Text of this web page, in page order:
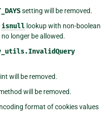
setting will be removed.
isnull lookup with non-boolean
longer be allowed.
will be removed.
will be removed.
format of cookies values